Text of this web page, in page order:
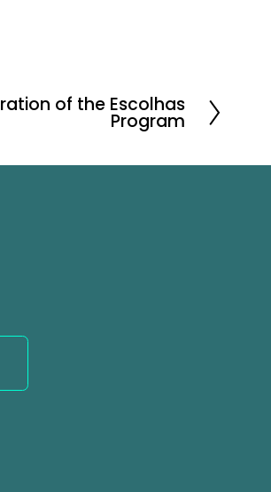
of the Escolhas
Program